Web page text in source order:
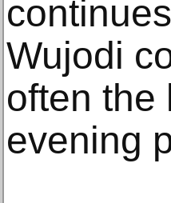
Wujodi
often the
evening